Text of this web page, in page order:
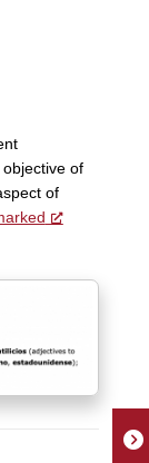
of
of